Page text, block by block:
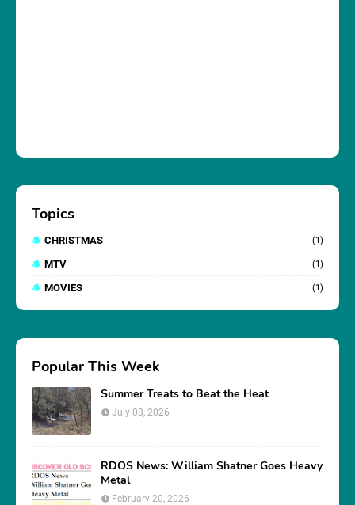
Topics
CHRISTMAS (1)
MTV (1)
MOVIES (1)
Popular This Week
Summer Treats to Beat the Heat
July 08, 2026
RDOS News: William Shatner Goes Heavy
Metal
February 20, 2026